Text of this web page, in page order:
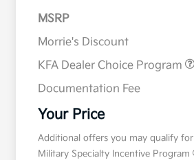
MSRP
Morrie's Discount
KFA Dealer Choice Program
Documentation Fee
Your Price
Additional offers you may qualify for
Military Specialty Incentive Program